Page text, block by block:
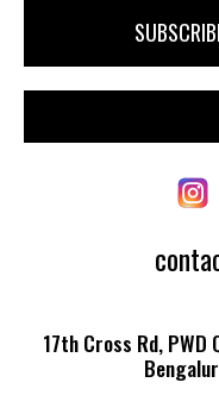
17th Cross Rd,